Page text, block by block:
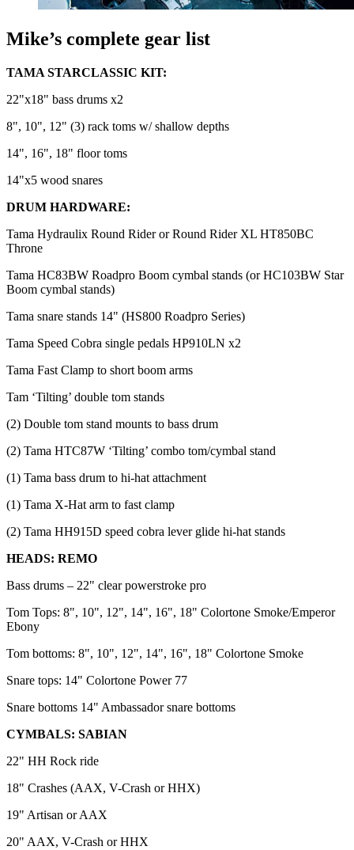
Mike’s complete gear list
TAMA STARCLASSIC KIT:
22"x18" bass drums x2
8", 10", 12" (3) rack toms w/ shallow depths
14", 16", 18" floor toms
14"x5 wood snares
DRUM HARDWARE:
Tama Hydraulix Round Rider or Round Rider XL HT850BC
Throne
Tama HC83BW Roadpro Boom cymbal stands (or HC103BW Star
Boom cymbal stands)
Tama snare stands 14" (HS800 Roadpro Series)
Tama Speed Cobra single pedals HP910LN x2
Tama Fast Clamp to short boom arms
Tam ‘Tilting’ double tom stands
(2) Double tom stand mounts to bass drum
(2) Tama HTC87W ‘Tilting’ combo tom/cymbal stand
(1) Tama bass drum to hi-hat attachment
(1) Tama X-Hat arm to fast clamp
(2) Tama HH915D speed cobra lever glide hi-hat stands
HEADS: REMO
Bass drums – 22" clear powerstroke pro
Tom Tops: 8", 10", 12", 14", 16", 18" Colortone Smoke/Emperor
Ebony
Tom bottoms: 8", 10", 12", 14", 16", 18" Colortone Smoke
Snare tops: 14" Colortone Power 77
Snare bottoms 14" Ambassador snare bottoms
CYMBALS: SABIAN
22" HH Rock ride
18" Crashes (AAX, V-Crash or HHX)
19" Artisan or AAX
20" AAX, V-Crash or HHX